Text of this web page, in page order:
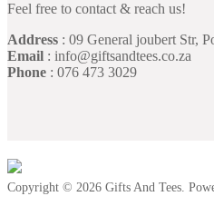
Feel free to contact & reach us!
Address : 09 General joubert Str,
Email : info@giftsandtees.co.za
Phone : 076 473 3029
Copyright © 2026 Gifts And Tees.